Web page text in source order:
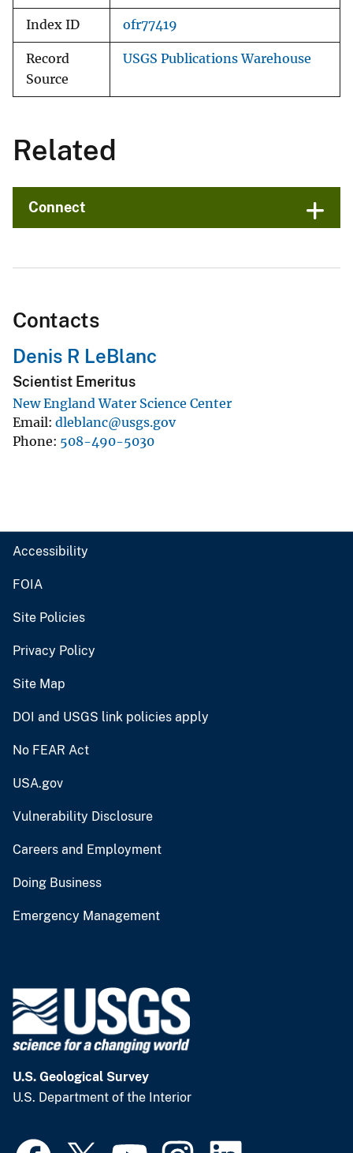
Index ID ofr77419
Record
Source
USGS Publications Warehouse
Related
Connect
Contacts
Denis R LeBlanc
Scientist Emeritus
New England Water Science Center
Email dleblanc@usgs.gov
Phone 508-490-5030
Accessibility
FOIA
Site Policies
Privacy Policy
Site Map
DOI and USGS link policies apply
No FEAR Act
USA.gov
Vulnerability Disclosure
Careers and Employment
Doing Business
Emergency Management
U.S. Geological Survey
U.S. Department of the Interior